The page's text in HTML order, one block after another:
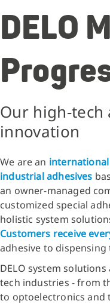
DELO
Our high-tech
innovation
We are an
industrial adhesives
an owner-managed
customized special
holistic system
Customers receive
adhesive to
DELO system
tech industries - from
to optoelectronics and